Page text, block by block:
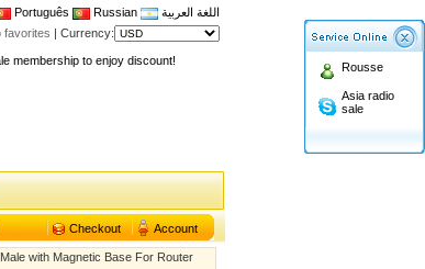
Português Russian
اللغة العربية
favorites | Currency:
membership to enjoy discount!
talkie UV5R
membership to enjoy discount!
dual band two way radio
Checkout Account
Rousse
Asia radio
sale
with Magnetic Base For Router